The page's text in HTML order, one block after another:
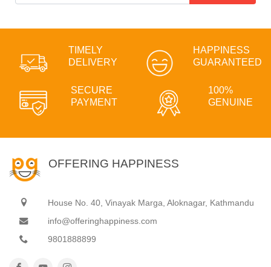
TIMELY
DELIVERY
HAPPINESS
GUARANTEED
SECURE
PAYMENT
100%
GENUINE
OFFERING HAPPINESS
House No. 40, Vinayak Marga, Aloknagar, Kathmandu
info@offeringhappiness.com
9801888899